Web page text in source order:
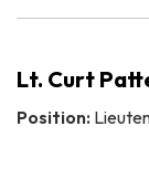
Lt. Curt
Position: